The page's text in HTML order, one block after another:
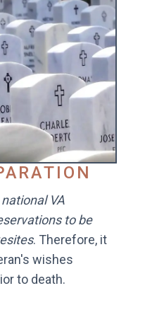
national VA
to be
. Therefore, it
wishes
to death.